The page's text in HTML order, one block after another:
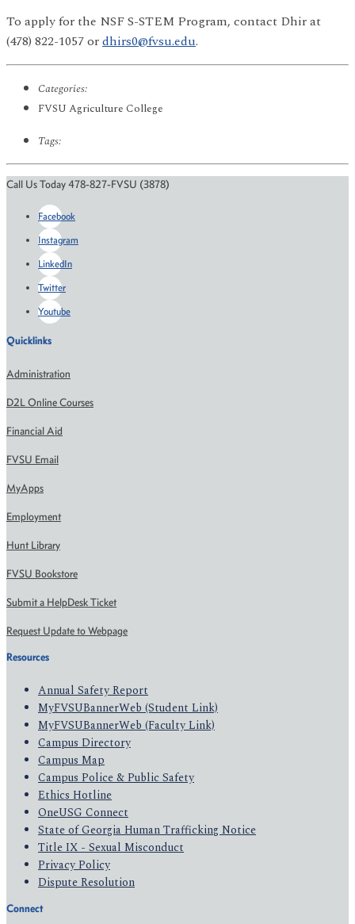
To apply for the NSF S-STEM Program, contact Dhir at
(478) 822-1057 ordhirs0@fvsu.edu.
Categories:
FVSU Agriculture College
Tags:
Call Us Today 478-827-FVSU (3878)
Facebook
Instagram
LinkedIn
Twitter
Youtube
Quicklinks
Administration
D2L Online Courses
Financial Aid
FVSU Email
MyApps
Employment
Hunt Library
FVSU Bookstore
Submit a HelpDesk Ticket
Request Update to Webpage
Resources
Annual Safety Report
MyFVSUBannerWeb (Student Link)
MyFVSUBannerWeb (Faculty Link)
Campus Directory
Campus Map
Campus Police & Public Safety
Ethics Hotline
OneUSG Connect
State of Georgia Human Trafficking Notice
Title IX - Sexual Misconduct
Privacy Policy
Dispute Resolution
Connect